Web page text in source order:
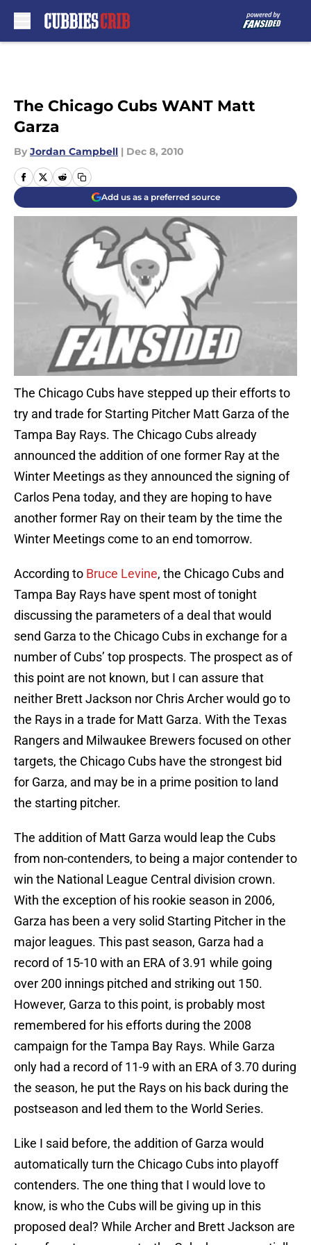
The Chicago Cubs WANT Matt
Garza
By Jordan Campbell | Dec 8, 2010
Add us as a preferred source
The Chicago Cubs have stepped up their efforts to
try and trade for Starting Pitcher Matt Garza of the
Tampa Bay Rays. The Chicago Cubs already
announced the addition of one former Ray at the
Winter Meetings as they announced the signing of
Carlos Pena today, and they are hoping to have
another former Ray on their team by the time the
Winter Meetings come to an end tomorrow.
According to Bruce Levine, the Chicago Cubs and
Tampa Bay Rays have spent most of tonight
discussing the parameters of a deal that would
send Garza to the Chicago Cubs in exchange for a
number of Cubs’ top prospects. The prospect as of
this point are not known, but I can assure that
neither Brett Jackson nor Chris Archer would go to
the Rays in a trade for Matt Garza. With the Texas
Rangers and Milwaukee Brewers focused on other
targets, the Chicago Cubs have the strongest bid
for Garza, and may be in a prime position to land
the starting pitcher.
The addition of Matt Garza would leap the Cubs
from non-contenders, to being a major contender to
win the National League Central division crown.
With the exception of his rookie season in 2006,
Garza has been a very solid Starting Pitcher in the
major leagues. This past season, Garza had a
record of 15-10 with an ERA of 3.91 while going
over 200 innings pitched and striking out 150.
However, Garza to this point, is probably most
remembered for his efforts during the 2008
campaign for the Tampa Bay Rays. While Garza
only had a record of 11-9 with an ERA of 3.70 during
the season, he put the Rays on his back during the
postseason and led them to the World Series.
Like I said before, the addition of Garza would
automatically turn the Chicago Cubs into playoff
contenders. The one thing that I would love to
know, is who the Cubs will be giving up in this
proposed deal? While Archer and Brett Jackson are